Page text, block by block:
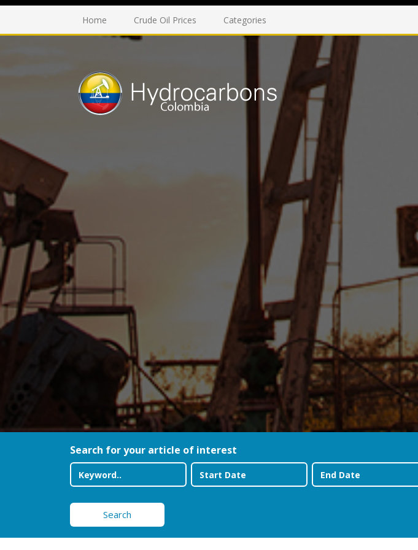
Home Crude Oil Prices Categories
Search for your article of interest
Search